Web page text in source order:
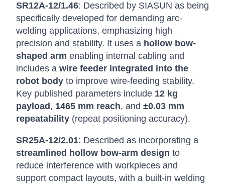
SR12A-12/1.46: Described by SIASUN as being
specifically developed for demanding arc-
welding applications, emphasizing high
precision and stability. It uses a hollow bow-
shaped arm enabling internal cabling and
includes a wire feeder integrated into the
robot body to improve wire-feeding stability.
Key published parameters include 12 kg
payload , 1465 mm reach, and ±0.03 mm
repeatability (repeat positioning accuracy).
SR25A-12/2.01: Described as incorporating a
streamlined hollow bow-arm design to
reduce interference with workpieces and
support compact layouts, with a built-in welding